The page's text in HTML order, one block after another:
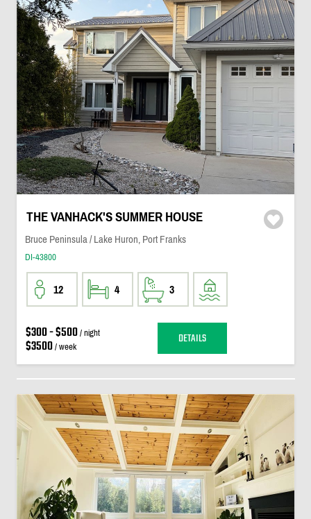
THE VANHACK'S SUMMER HOUSE
Bruce Peninsula / Lake Huron, Port Franks
DI-43800
12 4 3
$300 - $500/ night
$3500/ week DETAILS